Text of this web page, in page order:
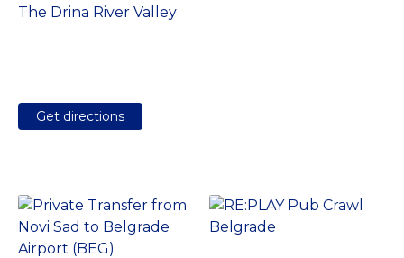
The Drina River Valley
Get directions